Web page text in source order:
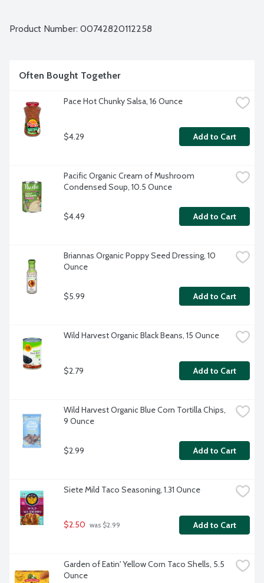
Product Number: 00742820112258
Often Bought Together
Pace Hot Chunky Salsa, 16 Ounce
$4.29 Add to Cart
Pacific Organic Cream of Mushroom
Condensed Soup, 10.5 Ounce
$4.49 Add to Cart
Briannas Organic Poppy Seed Dressing, 10
Ounce
$5.99 Add to Cart
Wild Harvest Organic Black Beans, 15 Ounce
$2.79 Add to Cart
Wild Harvest Organic Blue Corn Tortilla Chips,
9 Ounce
$2.99 Add to Cart
Siete Mild Taco Seasoning, 1.31 Ounce
$2.50 was $2.99 Add to Cart
Garden of Eatin' Yellow Corn Taco Shells, 5.5
Ounce